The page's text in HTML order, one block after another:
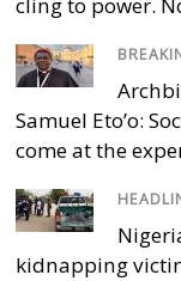
Samuel Eto’o:
come at the
kidnapping